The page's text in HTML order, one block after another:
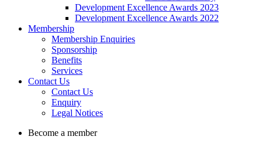
Development Excellence Awards 2023
Development Excellence Awards 2022
Membership
Membership Enquiries
Sponsorship
Benefits
Services
Contact Us
Contact Us
Enquiry
Legal Notices
Become a member